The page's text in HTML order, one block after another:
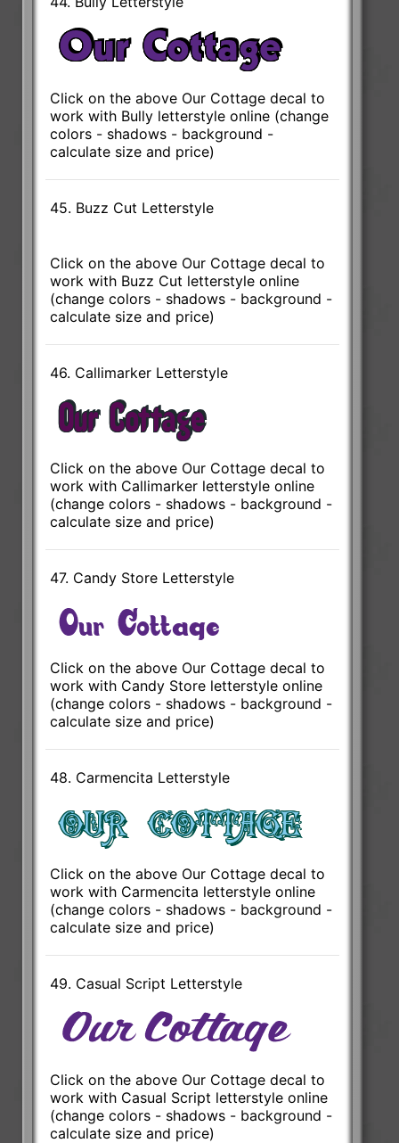
Click on the above Our Cottage decal to
work with Bully letterstyle online (change
colors - shadows - background -
calculate size and price)
45. Buzz Cut Letterstyle
Click on the above Our Cottage decal to
work with Buzz Cut letterstyle online
(change colors - shadows - background -
calculate size and price)
46. Callimarker Letterstyle
Click on the above Our Cottage decal to
work with Callimarker letterstyle online
(change colors - shadows - background -
calculate size and price)
47. Candy Store Letterstyle
Click on the above Our Cottage decal to
work with Candy Store letterstyle online
(change colors - shadows - background -
calculate size and price)
48. Carmencita Letterstyle
Click on the above Our Cottage decal to
work with Carmencita letterstyle online
(change colors - shadows - background -
calculate size and price)
49. Casual Script Letterstyle
Click on the above Our Cottage decal to
work with Casual Script letterstyle online
(change colors - shadows - background -
calculate size and price)